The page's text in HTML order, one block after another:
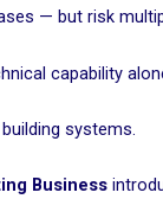
— but risk
capability
systems.
Business